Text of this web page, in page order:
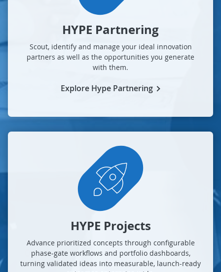
HYPE Partnering
Scout, identify and manage your ideal innovation
partners as well as the opportunities you generate
with them.
Explore Hype Partnering
HYPE Projects
Advance prioritized concepts through configurable
phase-gate workflows and portfolio dashboards,
turning validated ideas into measurable, launch-ready